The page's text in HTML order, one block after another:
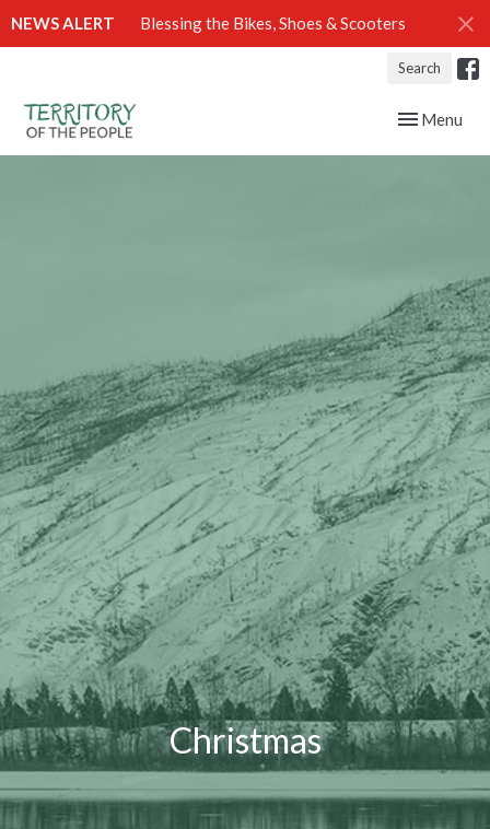
NEWS ALERT Blessing the Bikes, Shoes & Scooters
Search
Toggle
Menu
Christmas